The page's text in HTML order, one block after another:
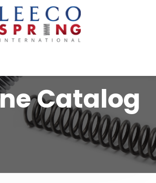
Catalog